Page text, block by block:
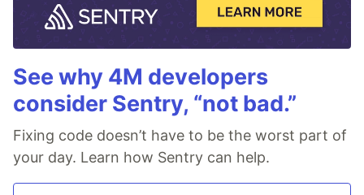
See why 4M developers
consider Sentry, “not bad.”
Fixing code doesn’t have to be the worst part of
your day. Learn how Sentry can help.